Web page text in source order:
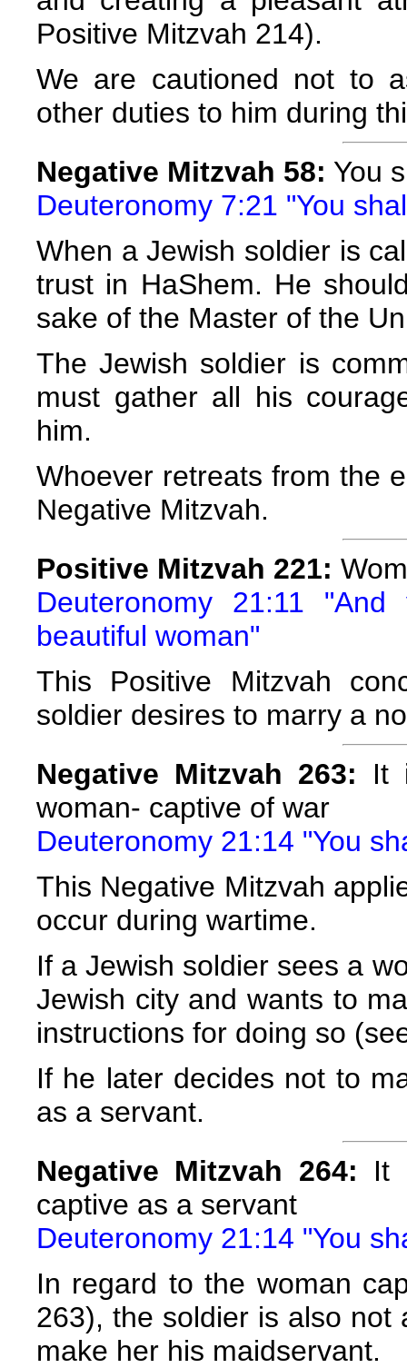
Positive Mitzvah 214).
We are cautioned not to
other duties to him during
Negative Mitzvah 58: You
Deuteronomy 7:21 "You
When a Jewish soldier is
trust in HaShem. He
sake of the Master of the
The Jewish soldier is
must gather all his
him.
Whoever retreats from the
Negative Mitzvah.
Positive Mitzvah 221:
Deuteronomy 21:11
beautiful woman"
This Positive Mitzvah
soldier desires to marry a
Negative Mitzvah 263: It
woman- captive of war
Deuteronomy 21:14 "You
This Negative Mitzvah
occur during wartime.
If a Jewish soldier sees a
Jewish city and wants to
instructions for doing so
If he later decides not to
as a servant.
Negative Mitzvah 264: It
captive as a servant
Deuteronomy 21:14 "You
In regard to the woman
263), the soldier is also not
make her his maidservant.